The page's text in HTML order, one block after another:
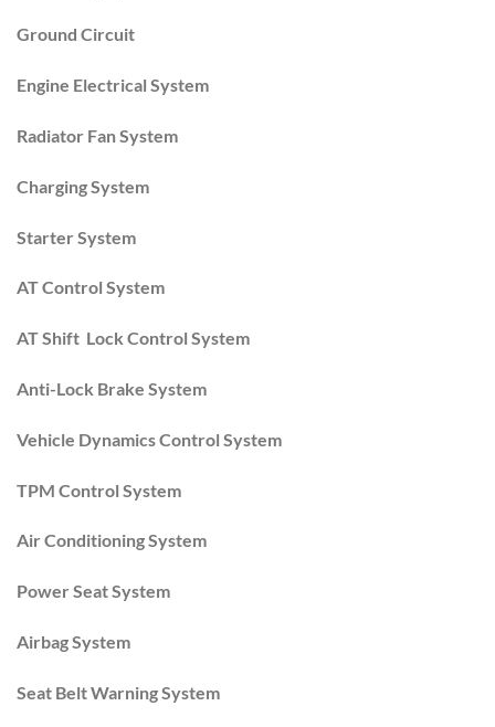
Ground Circuit
Engine Electrical System
Radiator Fan System
Charging System
Starter System
AT Control System
AT Shift Lock Control System
Anti-Lock Brake System
Vehicle Dynamics Control System
TPM Control System
Air Conditioning System
Power Seat System
Airbag System
Seat Belt Warning System